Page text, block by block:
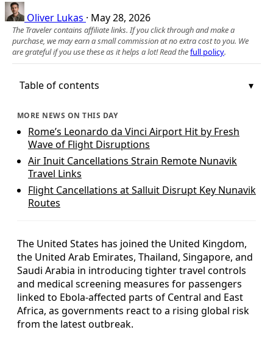
Oliver Lukas · May 28, 2026
The Traveler contains affiliate links. If you click through and make a
purchase, we may earn a small commission at no extra cost to you. We
are grateful if you use these as it helps a lot! Read thefull policy.
Table of contents
MORE NEWS ON THIS DAY
Rome’s Leonardo da Vinci Airport Hit by Fresh
Wave of Flight Disruptions
Air Inuit Cancellations Strain Remote Nunavik
Travel Links
Flight Cancellations at Salluit Disrupt Key Nunavik
Routes
The United States has joined the United Kingdom,
the United Arab Emirates, Thailand, Singapore, and
Saudi Arabia in introducing tighter travel controls
and medical screening measures for passengers
linked to Ebola-affected parts of Central and East
Africa, as governments react to a rising global risk
from the latest outbreak.